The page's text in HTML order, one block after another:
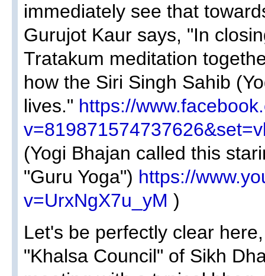
immediately see that
Gurujot Kaur says, "In
Tratakum meditation
how the Siri Singh Sahib
lives." https://
(Yogi Bhajan called this
"Guru Yoga") https://
v=UrxNgX7u_yM )
Let's be perfectly clear
"Khalsa Council" of Sikh